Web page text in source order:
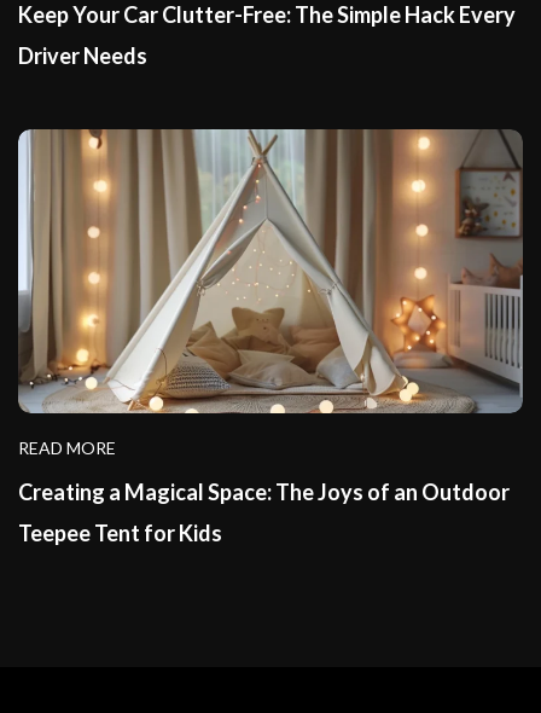
Keep Your Car Clutter-Free: The Simple Hack Every
Driver Needs
READ MORE
Creating a Magical Space: The Joys of an Outdoor
Teepee Tent for Kids